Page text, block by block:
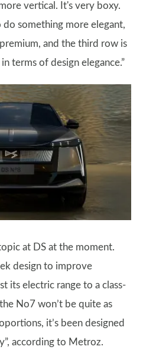
vertical. It's very boxy.
do something more elegant,
and the third row is
terms of design elegance.”
at DS at the moment.
design to improve
its electric range to a class-
No7 won’t be quite as
it’s been designed
according to Metroz.